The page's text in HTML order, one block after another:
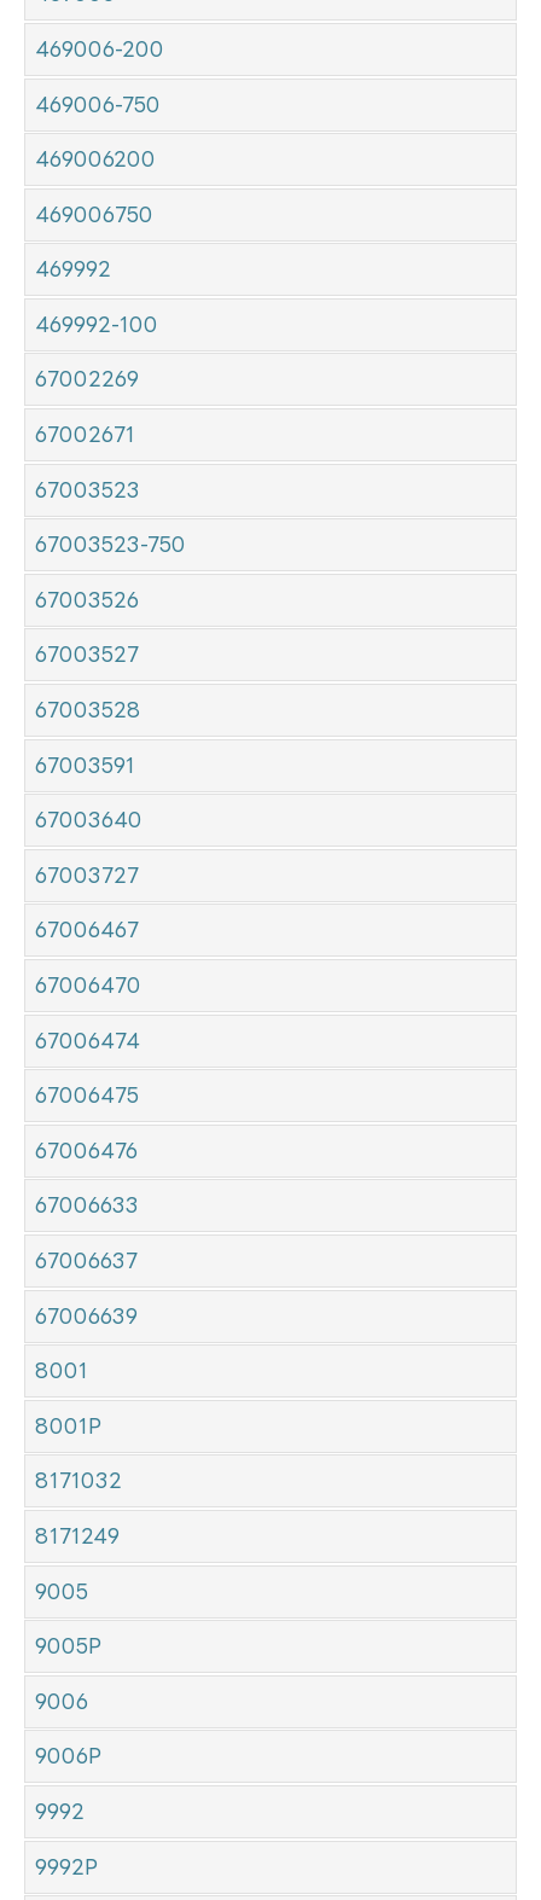
469006-200
469006-750
469006200
469006750
469992
469992-100
67002269
67002671
67003523
67003523-750
67003526
67003527
67003528
67003591
67003640
67003727
67006467
67006470
67006474
67006475
67006476
67006633
67006637
67006639
8001
8001P
8171032
8171249
9005
9005P
9006
9006P
9992
9992P